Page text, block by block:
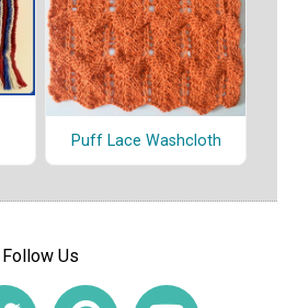
Puff Lace Washcloth
Follow Us